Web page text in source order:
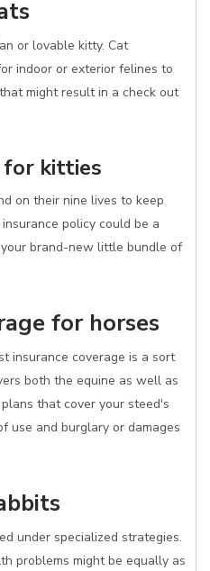
or lovable kitty. Cat
indoor or exterior felines to
might result in a check out
for kitties
on their nine lives to keep
policy could be a
brand-new little bundle of
for horses
insurance coverage is a sort
both the equine as well as
that cover your steed's
use and burglary or damages
under specialized strategies.
problems might be equally as